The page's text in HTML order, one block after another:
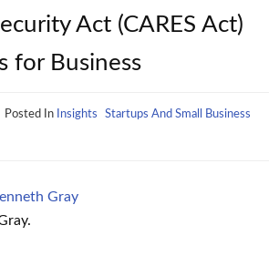
Act (CARES Act)
for Business
Posted In Insights
Startups And Small Business
Gray